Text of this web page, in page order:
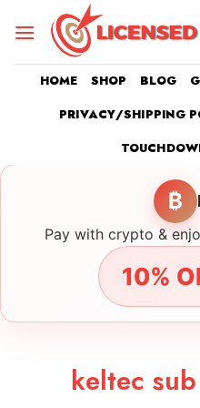
HOME SHOP BLOG
PRIVACY/SHIPPING
₿
Pay with crypto &
10%
keltec